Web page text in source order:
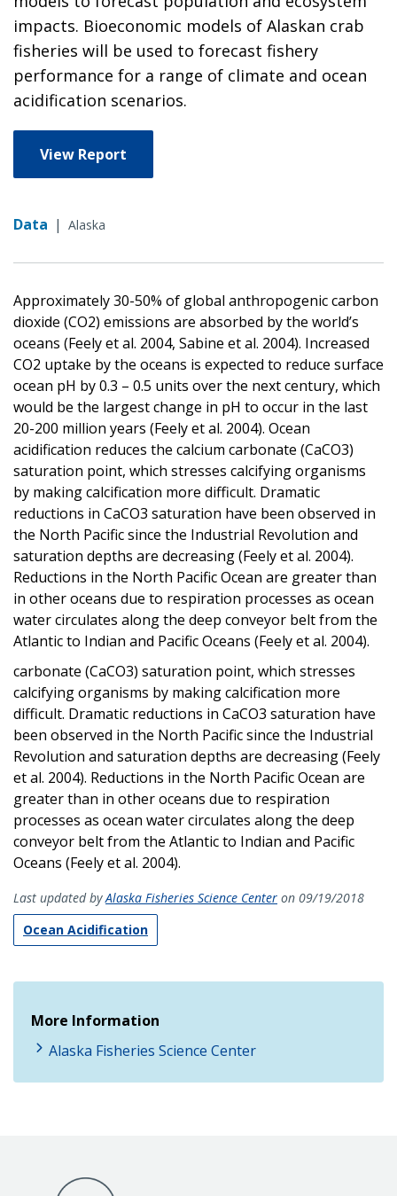
impacts. Bioeconomic models of Alaskan crab
fisheries will be used to forecast fishery
performance for a range of climate and ocean
acidification scenarios.
View Report
Data | Alaska
Approximately 30-50% of global anthropogenic carbon
dioxide (CO2) emissions are absorbed by the world’s
oceans (Feely et al. 2004, Sabine et al. 2004). Increased
CO2 uptake by the oceans is expected to reduce surface
ocean pH by 0.3 – 0.5 units over the next century, which
would be the largest change in pH to occur in the last
20-200 million years (Feely et al. 2004). Ocean
acidification reduces the calcium carbonate (CaCO3)
saturation point, which stresses calcifying organisms
by making calcification more difficult. Dramatic
reductions in CaCO3 saturation have been observed in
the North Pacific since the Industrial Revolution and
saturation depths are decreasing (Feely et al. 2004).
Reductions in the North Pacific Ocean are greater than
in other oceans due to respiration processes as ocean
water circulates along the deep conveyor belt from the
Atlantic to Indian and Pacific Oceans (Feely et al. 2004).
carbonate (CaCO3) saturation point, which stresses
calcifying organisms by making calcification more
difficult. Dramatic reductions in CaCO3 saturation have
been observed in the North Pacific since the Industrial
Revolution and saturation depths are decreasing (Feely
et al. 2004). Reductions in the North Pacific Ocean are
greater than in other oceans due to respiration
processes as ocean water circulates along the deep
conveyor belt from the Atlantic to Indian and Pacific
Oceans (Feely et al. 2004).
Last updated byAlaska Fisheries Science Center on 09/19/2018
Ocean Acidification
More Information
Alaska Fisheries Science Center